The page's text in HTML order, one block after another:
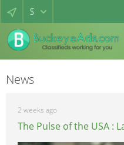
$
News
2 weeks ago
The Pulse of the USA :